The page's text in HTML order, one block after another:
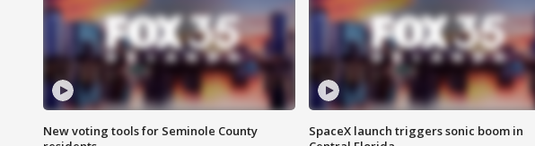
New voting tools for Seminole County
SpaceX launch triggers sonic boom in